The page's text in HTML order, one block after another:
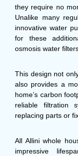
they require no
Unalike many
innovative water
for these
osmosis water
This design not
also provides a
home’s carbon
reliable filtration
replacing parts or
All Allini whole
impressive